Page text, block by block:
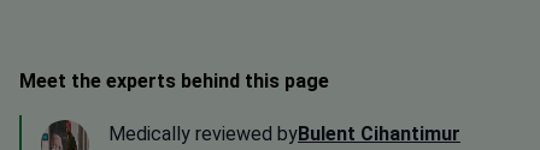
Meet the experts behind this page
Medically reviewed byBulent Cihantimur